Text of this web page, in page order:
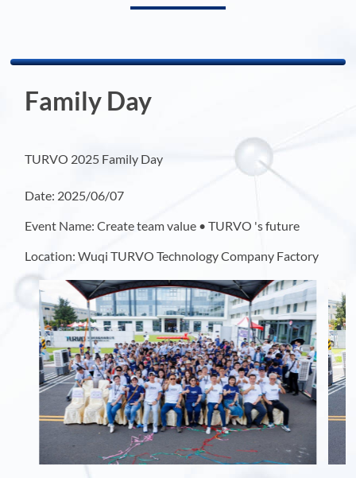
Family Day
TURVO 2025 Family Day
Date: 2025/06/07
Event Name: Create team value • TURVO 's future
Location: Wuqi TURVO Technology Company Factory